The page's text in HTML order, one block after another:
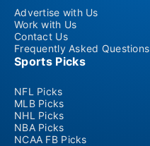
Advertise with Us
Work with Us
Contact Us
Frequently Asked Questions
Sports Picks
NFL Picks
MLB Picks
NHL Picks
NBA Picks
NCAA FB Picks